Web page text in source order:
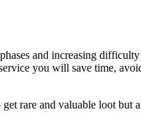
and increasing
you will save time,
rare and valuable loot but